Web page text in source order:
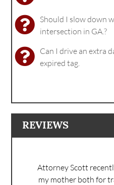
Should I slow down
intersection in GA.?
Can I drive an extra
expired tag.
REVIEWS
Attorney Scott
my mother both for